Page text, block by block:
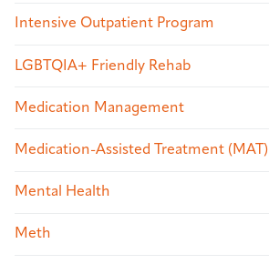
Intensive Outpatient Program
LGBTQIA+ Friendly Rehab
Medication Management
Medication-Assisted Treatment (MAT)
Mental Health
Meth